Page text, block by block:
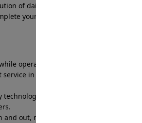
of daily tasks and efficiently delivering
your daily assigned tasks and
operating company patrol vehicle that
in alignment with site specific
and web or app-based software
out, meet time commitments, follow